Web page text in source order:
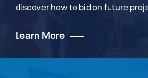
discover how to bid on future
Learn More